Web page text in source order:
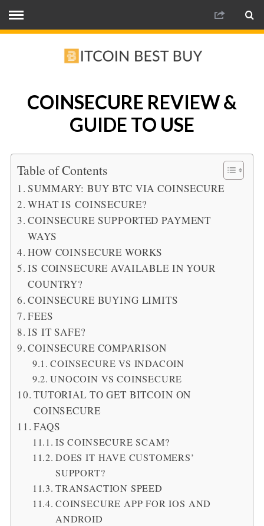
COINSECURE REVIEW &
GUIDE TO USE
Table of Contents
SUMMARY: BUY BTC VIA COINSECURE
WHAT IS COINSECURE?
COINSECURE SUPPORTED PAYMENT
WAYS
HOW COINSECURE WORKS
IS COINSECURE AVAILABLE IN YOUR
COUNTRY?
COINSECURE BUYING LIMITS
FEES
IS IT SAFE?
COINSECURE COMPARISON
COINSECURE VS INDACOIN
UNOCOIN VS COINSECURE
TUTORIAL TO GET BITCOIN ON
COINSECURE
FAQS
IS COINSECURE SCAM?
DOES IT HAVE CUSTOMERS’
SUPPORT?
TRANSACTION SPEED
COINSECURE APP FOR IOS AND
ANDROID